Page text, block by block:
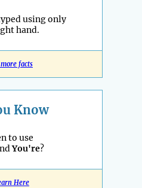
using only
hand.
facts
Know
to use
You're?
Here